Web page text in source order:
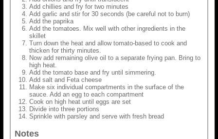
Add chillies and fry for two minutes
Add garlic and stir for 30 seconds (be careful not to burn)
Add the paprika
Add the tomatoes. Mix well with other ingredients in the
skillet
Turn down the heat and allow tomato-based to cook and
thicken for thirty minutes.
Now add remaining olive oil to a separate frying pan. Bring to
high heat.
Add the tomato base and fry until simmering.
Add salt and Feta cheese
Make six individual compartments in the surface of the
sauce. Add an egg to each compartment
Cook on high heat until eggs are set
Divide into three portions
Sprinkle with parsley and serve with fresh bread
Notes